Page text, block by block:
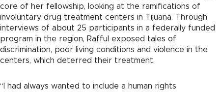
core of her fellowship, looking at the ramifications of
involuntary drug treatment centers in Tijuana. Through
interviews of about 25 participants in a federally funded
program in the region, Rafful exposed tales of
discrimination, poor living conditions and violence in the
centers, which deterred their treatment.
“I had always wanted to include a human rights